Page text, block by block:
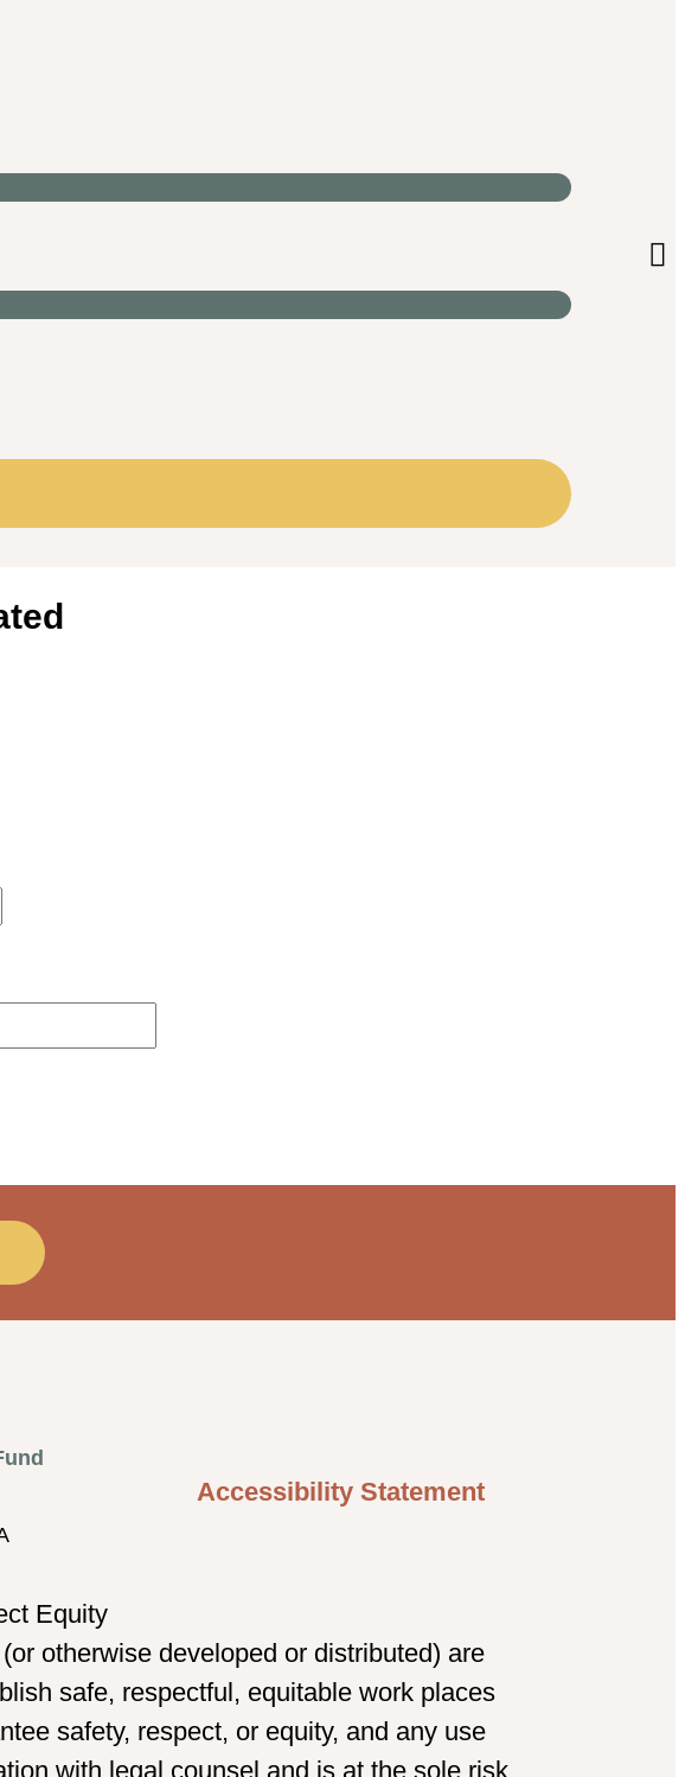
Accessibility Statement
Equity
otherwise developed or distributed) are
safe, respectful, equitable work places
safety, respect, or equity, and any use
with legal counsel and is at the sole risk